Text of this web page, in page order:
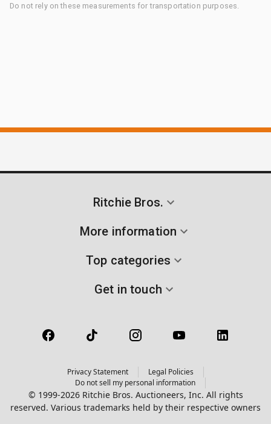
Do not rely on these measurements for transportation purposes.
Ritchie Bros.
More information
Top categories
Get in touch
Privacy Statement
Legal Policies
Do not sell my personal information
© 1999-2026 Ritchie Bros. Auctioneers, Inc. All rights
reserved. Various trademarks held by their respective owners